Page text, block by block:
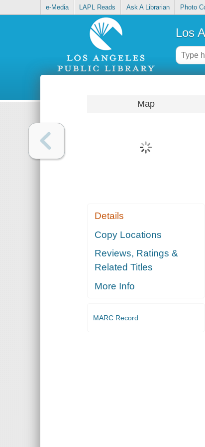
e-Media LAPL Reads Ask A Librarian Photo
Los
Map
Details
Copy Locations
Reviews, Ratings &
Related Titles
More Info
MARC Record